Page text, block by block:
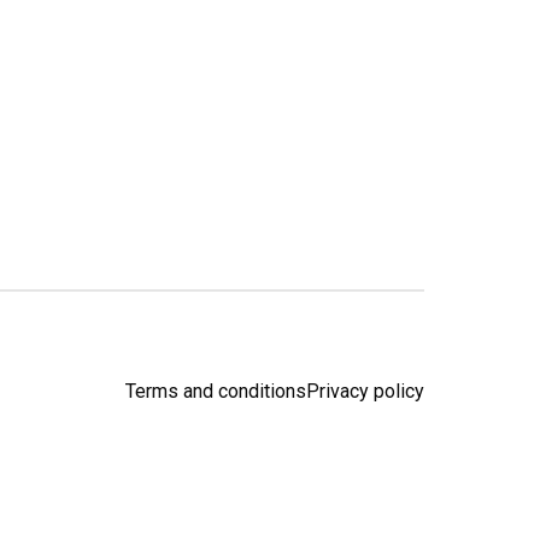
Terms and conditionsPrivacy policy